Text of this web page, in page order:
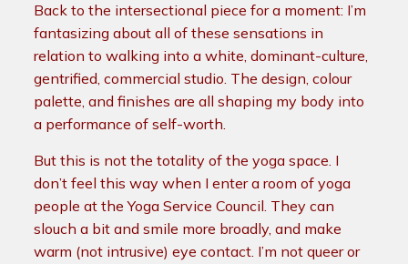
Back to the intersectional piece for a moment: I’m
fantasizing about all of these sensations in
relation to walking into a white, dominant-culture,
gentrified, commercial studio. The design, colour
palette, and finishes are all shaping my body into
a performance of self-worth.
But this is not the totality of the yoga space. I
don’t feel this way when I enter a room of yoga
people at the Yoga Service Council. They can
slouch a bit and smile more broadly, and make
warm (not intrusive) eye contact. I’m not queer or